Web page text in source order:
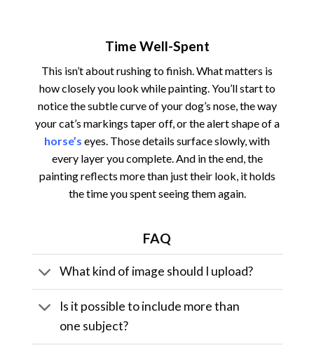
Time Well-Spent
This isn’t about rushing to finish. What matters is
how closely you look while painting. You’ll start to
notice the subtle curve of your dog’s nose, the way
your cat’s markings taper off, or the alert shape of a
horse’s eyes. Those details surface slowly, with
every layer you complete. And in the end, the
painting reflects more than just their look, it holds
the time you spent seeing them again.
FAQ
What kind of image should I upload?
Is it possible to include more than
one subject?